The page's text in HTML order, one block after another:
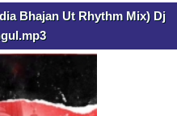
Bhajan Ut Rhythm Mix) Dj